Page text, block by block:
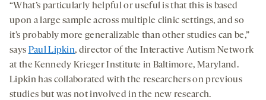
“What’s particularly helpful or useful is that this is based
upon a large sample across multiple clinic settings, and so
it’s probably more generalizable than other studies can be,”
says Paul Lipkin, director of the Interactive Autism Network
at the Kennedy Krieger Institute in Baltimore, Maryland.
Lipkin has collaborated with the researchers on previous
studies but was not involved in the new research.